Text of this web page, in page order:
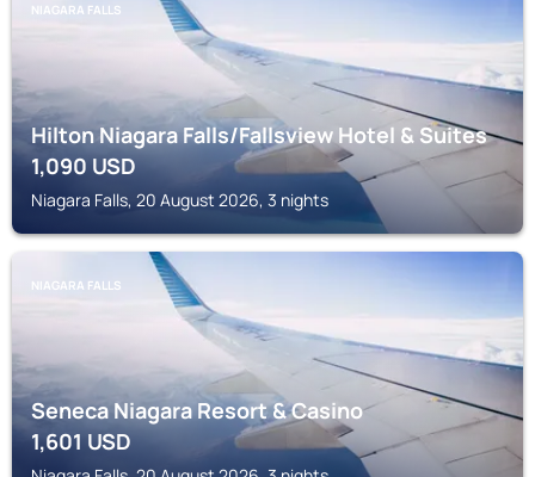
NIAGARA FALLS
Hilton Niagara Falls/Fallsview Hotel & Suites
1,090USD
Niagara Falls, 20 August 2026, 3 nights
NIAGARA FALLS
Seneca Niagara Resort & Casino
1,601USD